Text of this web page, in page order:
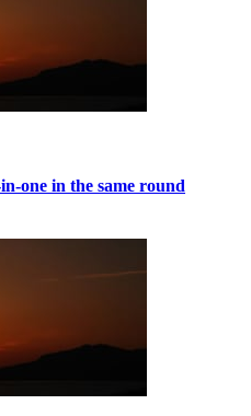
one in the same round